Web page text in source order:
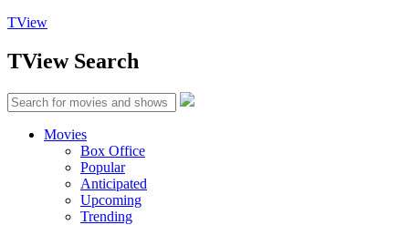
TView
TViewSearch
Movies
Box Office
Popular
Anticipated
Upcoming
Trending